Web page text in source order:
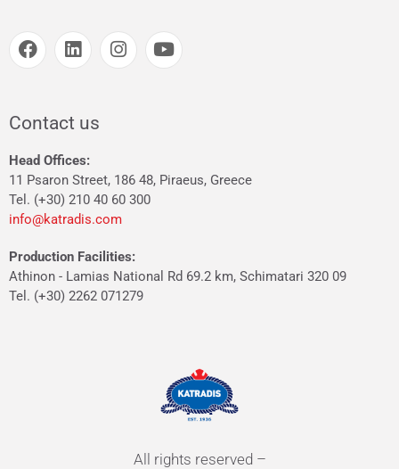
Contact us
Head Offices:
11 Psaron Street, 186 48, Piraeus, Greece
Tel. (+30) 210 40 60 300
info@katradis.com
Production Facilities:
Athinon - Lamias National Rd 69.2 km, Schimatari 320 09
Tel. (+30) 2262 071279
All rights reserved –